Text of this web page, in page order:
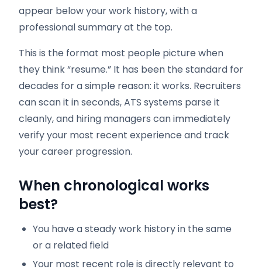
appear below your work history, with a
professional summary at the top.
This is the format most people picture when
they think “resume.” It has been the standard for
decades for a simple reason: it works. Recruiters
can scan it in seconds, ATS systems parse it
cleanly, and hiring managers can immediately
verify your most recent experience and track
your career progression.
When chronological works
best?
You have a steady work history in the same
or a related field
Your most recent role is directly relevant to